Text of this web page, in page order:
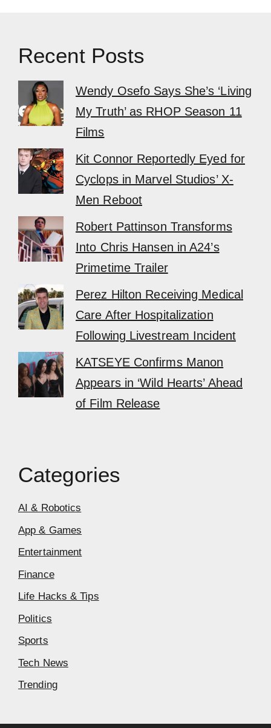
Recent Posts
Wendy Osefo Says She’s ‘Living
My Truth’ as RHOP Season 11
Films
Kit Connor Reportedly Eyed for
Cyclops in Marvel Studios’ X-
Men Reboot
Robert Pattinson Transforms
Into Chris Hansen in A24’s
Primetime Trailer
Perez Hilton Receiving Medical
Care After Hospitalization
Following Livestream Incident
KATSEYE Confirms Manon
Appears in ‘Wild Hearts’ Ahead
of Film Release
Categories
AI & Robotics
App & Games
Entertainment
Finance
Life Hacks & Tips
Politics
Sports
Tech News
Trending